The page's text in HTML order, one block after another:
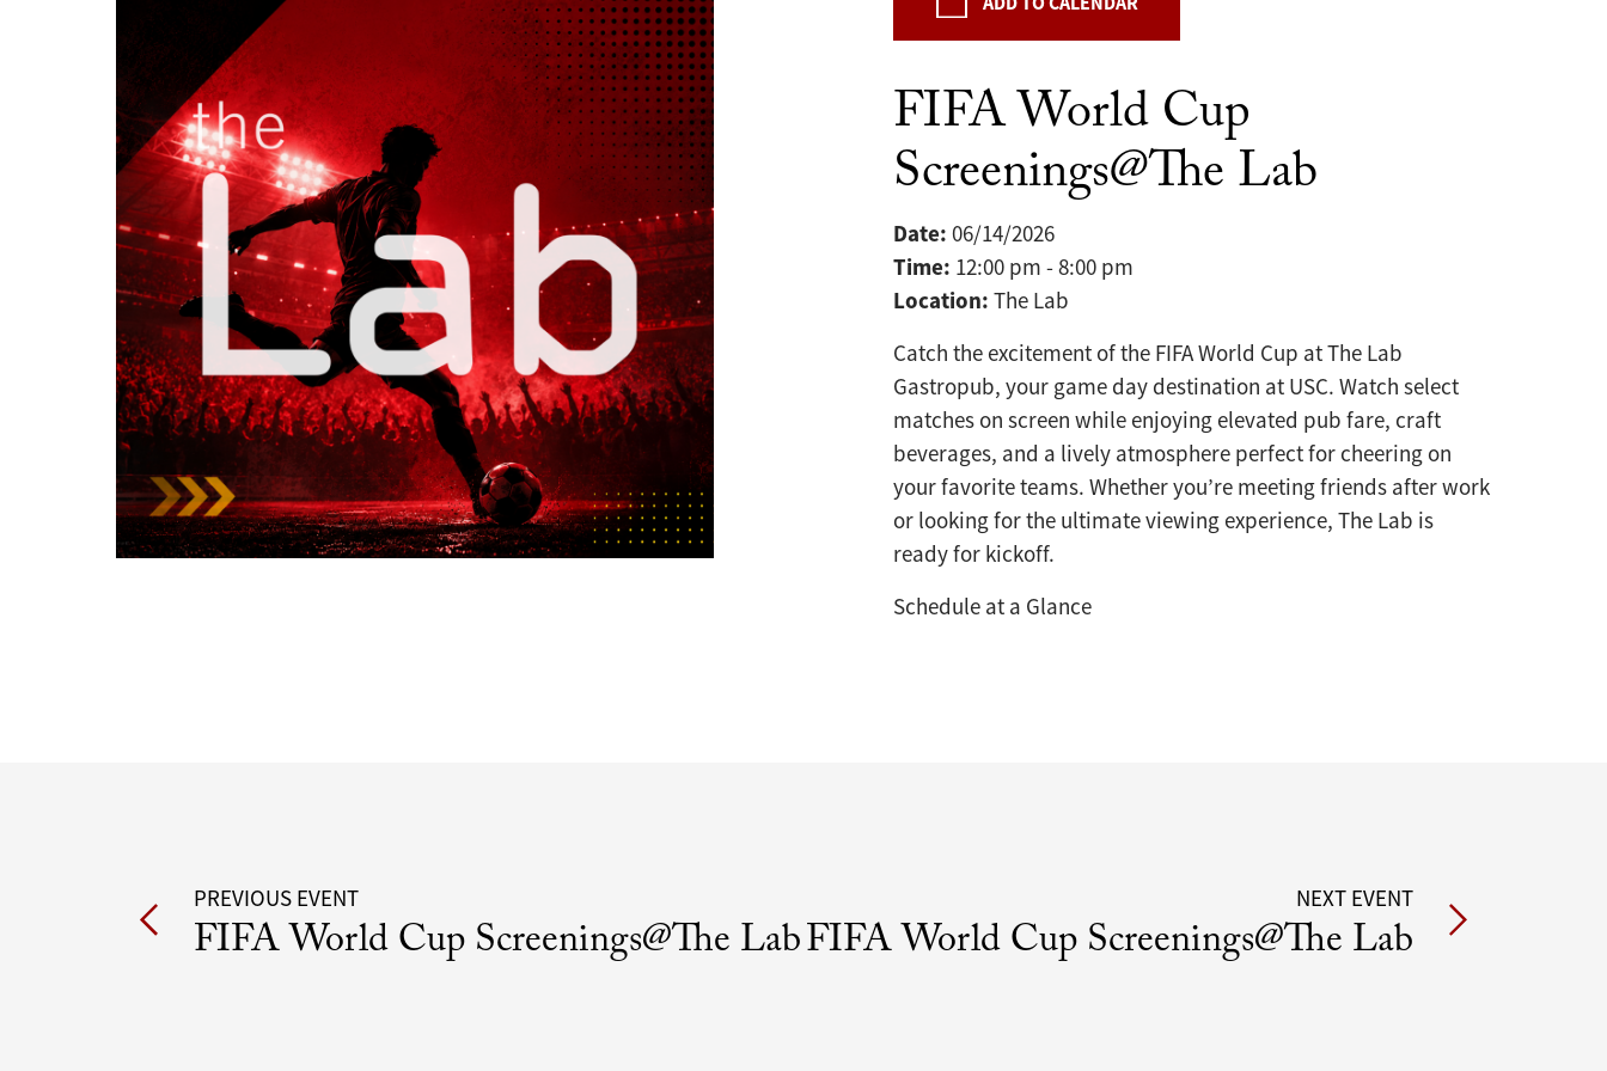
FIFA World Cup
Screenings@The Lab
Date: 06/14/2026
Time: 12:00 pm - 8:00 pm
Location: The Lab
Catch the excitement of the FIFA World Cup at The Lab
Gastropub, your game day destination at USC. Watch select
matches on screen while enjoying elevated pub fare, craft
beverages, and a lively atmosphere perfect for cheering on
your favorite teams. Whether you’re meeting friends after work
or looking for the ultimate viewing experience, The Lab is
ready for kickoff.
Schedule at a Glance
Post
navigation
PREVIOUS EVENT
FIFA World Cup Screenings@The Lab
NEXT EVENT
FIFA World Cup Screenings@The Lab